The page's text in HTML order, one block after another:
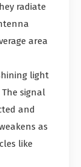
radiate
area
light
signal
and
as
like